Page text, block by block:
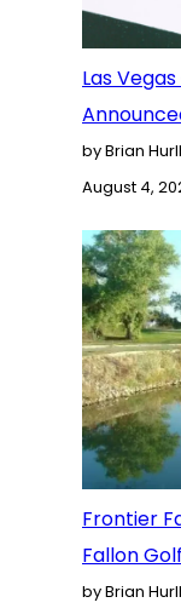
Las
by Brian
August 4,
Frontier
Fallon
by Brian